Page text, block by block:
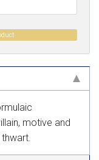
motive and